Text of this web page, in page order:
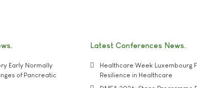
Early Normally
of Pancreatic
Latest Conferences News
Healthcare Week Luxembourg
Resilience in Healthcare